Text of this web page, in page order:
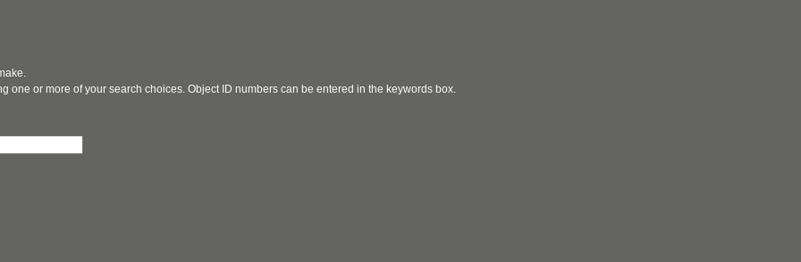
one or more of your search choices. Object ID numbers can be entered in the keywords box.